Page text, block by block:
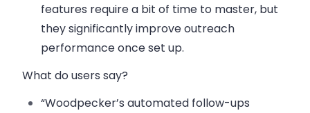
features require a bit of time to master, but
they significantly improve outreach
performance once set up.
What do users say?
“Woodpecker’s automated follow-ups